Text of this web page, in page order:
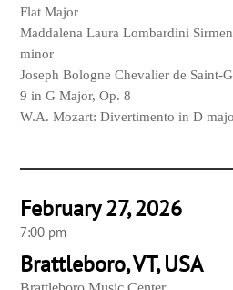
Flat Major
Maddalena Laura Lombardini
minor
Joseph Bologne Chevalier de Saint-
9 in G Major, Op. 8
W.A. Mozart: Divertimento in D
February 27, 2026
7:00 pm
Brattleboro, VT, USA